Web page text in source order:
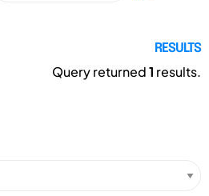
RESULTS
Query returned1 results.